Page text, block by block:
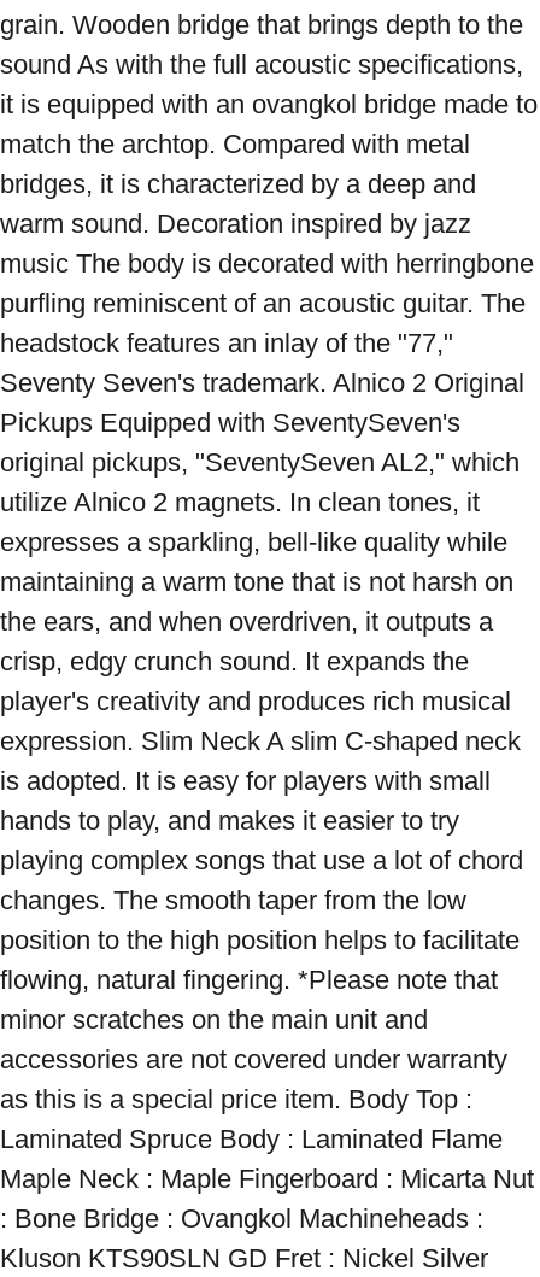
grain. Wooden bridge that brings depth to the
sound As with the full acoustic specifications,
it is equipped with an ovangkol bridge made to
match the archtop. Compared with metal
bridges, it is characterized by a deep and
warm sound. Decoration inspired by jazz
music The body is decorated with herringbone
purfling reminiscent of an acoustic guitar. The
headstock features an inlay of the "77,"
Seventy Seven's trademark. Alnico 2 Original
Pickups Equipped with SeventySeven's
original pickups, "SeventySeven AL2," which
utilize Alnico 2 magnets. In clean tones, it
expresses a sparkling, bell-like quality while
maintaining a warm tone that is not harsh on
the ears, and when overdriven, it outputs a
crisp, edgy crunch sound. It expands the
player's creativity and produces rich musical
expression. Slim Neck A slim C-shaped neck
is adopted. It is easy for players with small
hands to play, and makes it easier to try
playing complex songs that use a lot of chord
changes. The smooth taper from the low
position to the high position helps to facilitate
flowing, natural fingering. *Please note that
minor scratches on the main unit and
accessories are not covered under warranty
as this is a special price item. Body Top :
Laminated Spruce Body : Laminated Flame
Maple Neck : Maple Fingerboard : Micarta Nut
: Bone Bridge : Ovangkol Machineheads :
Kluson KTS90SLN GD Fret : Nickel Silver